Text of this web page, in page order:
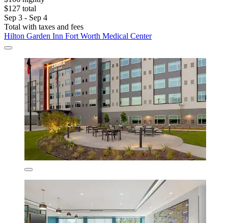
$127 total
Sep 3 - Sep 4
Total with taxes and fees
Hilton Garden Inn Fort Worth Medical Center